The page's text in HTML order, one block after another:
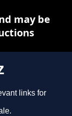
links for
may be